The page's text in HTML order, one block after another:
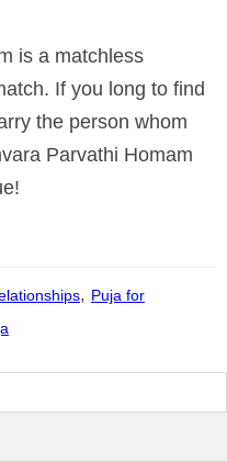
is a matchless
If you long to find
the person whom
Parvathi Homam
, Puja for